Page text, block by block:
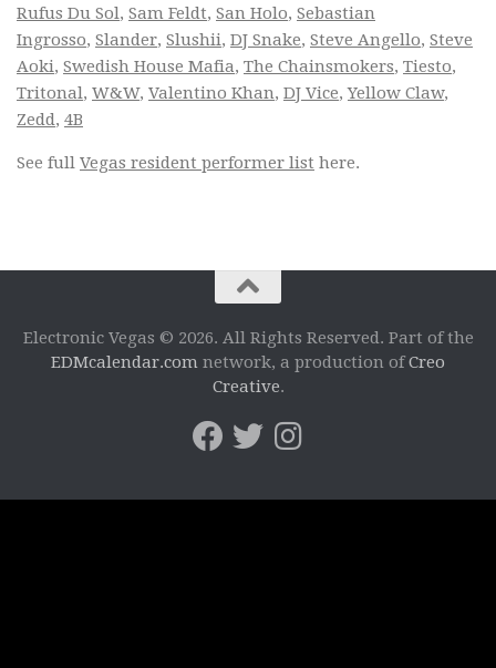
Rufus Du Sol, Sam Feldt, San Holo, Sebastian
Ingrosso, Slander, Slushii, DJ Snake, Steve Angello, Steve
Aoki, Swedish House Mafia, The Chainsmokers, Tiesto,
Tritonal, W&W, Valentino Khan, DJ Vice,Yellow Claw,
Zedd, 4B
See full Vegas resident performer list here.
Electronic Vegas © 2026. All Rights Reserved. Part of the
EDMcalendar.com network, a production ofCreo
Creative.